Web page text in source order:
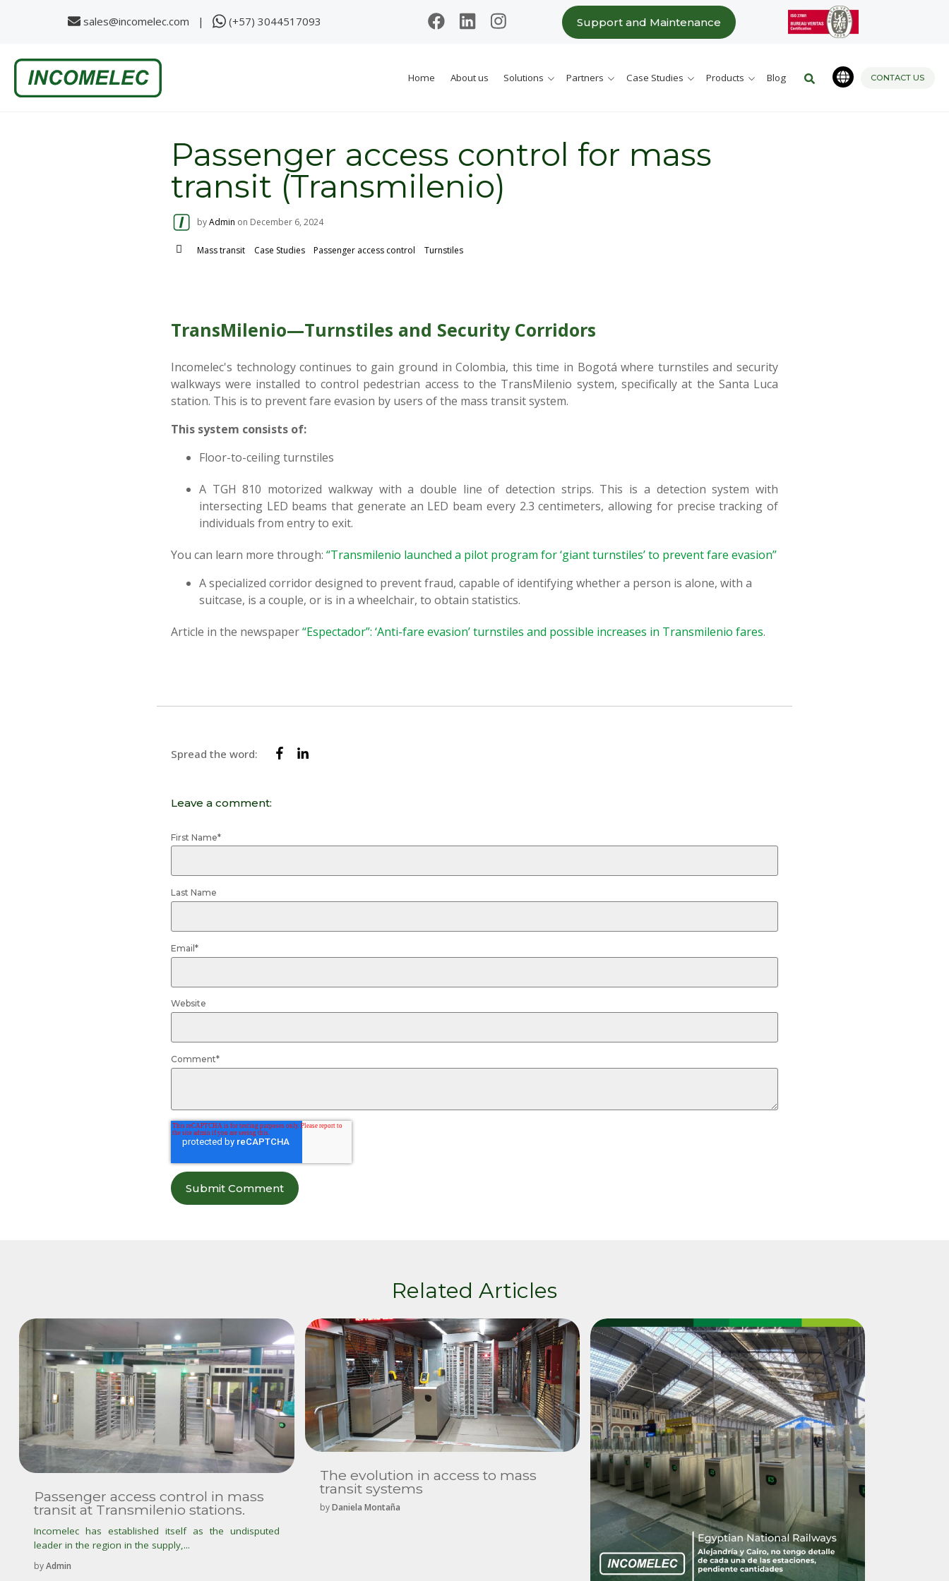
sales@incomelec.com | (+57) 3044517093 Support and Maintenance
Home About us Solutions Partners Case Studies Products Blog CONTACT US
Este es un campo de
No hay sugerencias
Passenger access control for mass
transit (Transmilenio)
byAdmin on December 6, 2024
Mass transit Case Studies Passenger access control Turnstiles
TransMilenio—Turnstiles and Security Corridors
Incomelec's technology continues to gain ground in Colombia, this time in Bogotá where turnstiles and security
walkways were installed to control pedestrian access to the TransMilenio system, specifically at the Santa Luca
station. This is to prevent fare evasion by users of the mass transit system.
This system consists of:
Floor-to-ceiling turnstiles
A TGH 810 motorized walkway with a double line of detection strips. This is a detection system with
intersecting LED beams that generate an LED beam every 2.3 centimeters, allowing for precise tracking of
individuals from entry to exit.
You can learn more through: “Transmilenio launched a pilot program for ‘giant turnstiles’ to prevent fare evasion”
A specialized corridor designed to prevent fraud, capable of identifying whether a person is alone, with a
suitcase, is a couple, or is in a wheelchair, to obtain statistics.
Article in the newspaper“Espectador”: ‘Anti-fare evasion’ turnstiles and possible increases in Transmilenio fares.
Spread the word:
Leave a comment:
First Name*
Last Name
Email *
Website
Comment*
Related Articles
Passenger access control in mass
transit at Transmilenio stations.
Incomelec has established itself as the undisputed
leader in the region in the supply,...
byAdmin
The evolution in access to mass
transit systems
byDaniela Montaña